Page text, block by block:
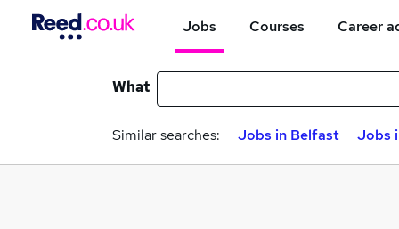
Jobs Courses Career
What
Similar searches: Jobs in Belfast Jobs